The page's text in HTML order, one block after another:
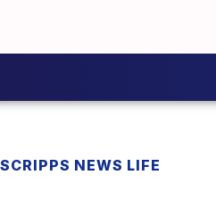
SCRIPPS NEWS LIFE